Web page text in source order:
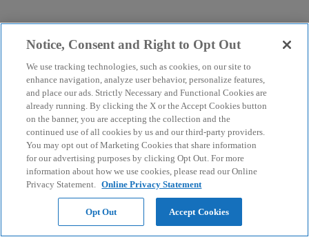
Notice, Consent and Right to Opt Out
We use tracking technologies, such as cookies, on our site to
enhance navigation, analyze user behavior, personalize features,
and place our ads. Strictly Necessary and Functional Cookies are
already running. By clicking the X or the Accept Cookies button
on the banner, you are accepting the collection and the
continued use of all cookies by us and our third-party providers.
You may opt out of Marketing Cookies that share information
for our advertising purposes by clicking Opt Out. For more
information about how we use cookies, please read our Online
Privacy Statement. Online Privacy Statement
Opt Out Accept Cookies